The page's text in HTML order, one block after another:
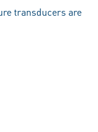
transducers are